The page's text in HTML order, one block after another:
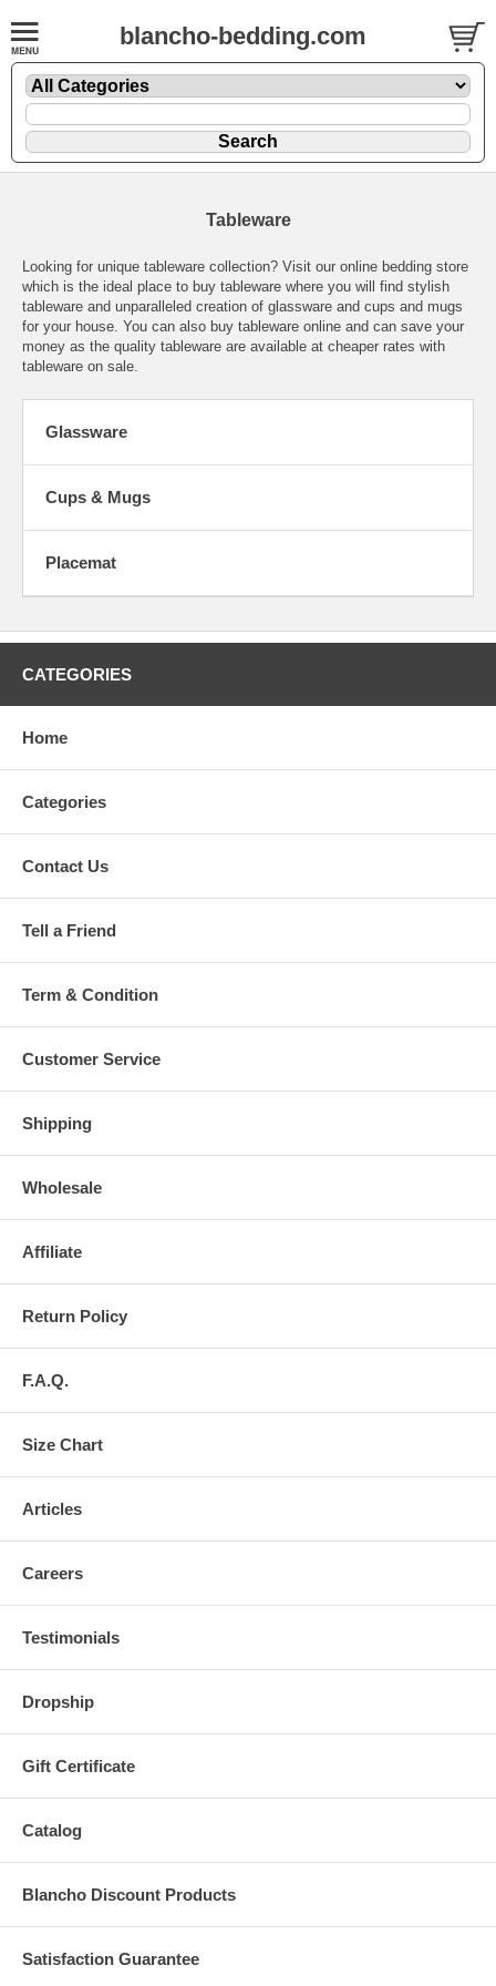
blancho-bedding.com
Tableware
Looking for unique tableware collection? Visit our online bedding store
which is the ideal place to buy tableware where you will find stylish
tableware and unparalleled creation of glassware and cups and mugs
for your house. You can also buy tableware online and can save your
money as the quality tableware are available at cheaper rates with
tableware on sale.
Glassware
Cups & Mugs
Placemat
CATEGORIES
Home
Categories
Contact Us
Tell a Friend
Term & Condition
Customer Service
Shipping
Wholesale
Affiliate
Return Policy
F.A.Q.
Size Chart
Articles
Careers
Testimonials
Dropship
Gift Certificate
Catalog
Blancho Discount Products
Satisfaction Guarantee